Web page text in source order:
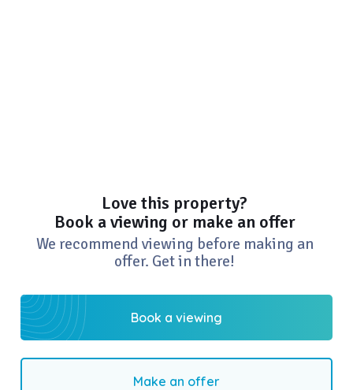
Love this property?
Book a viewing or make an offer
We recommend viewing before making an
offer. Get in there!
Book a viewing
Make an offer